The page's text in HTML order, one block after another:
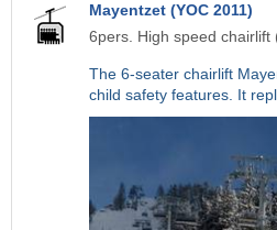
Mayentzet (YOC 2011)
6pers. High speed chairlift
The 6-seater chairlift
child safety features. It